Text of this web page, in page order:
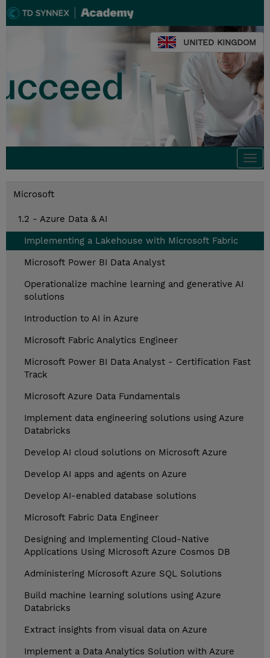
UNITED KINGDOM
Microsoft
1.2 - Azure Data & AI
Implementing a Lakehouse with Microsoft Fabric
Microsoft Power BI Data Analyst
Operationalize machine learning and generative AI
solutions
Introduction to AI in Azure
Microsoft Fabric Analytics Engineer
Microsoft Power BI Data Analyst - Certification Fast
Track
Microsoft Azure Data Fundamentals
Implement data engineering solutions using Azure
Databricks
Develop AI cloud solutions on Microsoft Azure
Develop AI apps and agents on Azure
Develop AI-enabled database solutions
Microsoft Fabric Data Engineer
Designing and Implementing Cloud-Native
Applications Using Microsoft Azure Cosmos DB
Administering Microsoft Azure SQL Solutions
Build machine learning solutions using Azure
Databricks
Extract insights from visual data on Azure
Implement a Data Analytics Solution with Azure